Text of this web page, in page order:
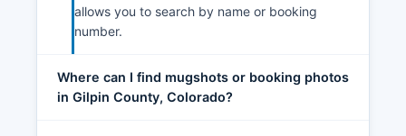
allows you to search by name or booking
number.
Where can I find mugshots or booking photos
in Gilpin County, Colorado?